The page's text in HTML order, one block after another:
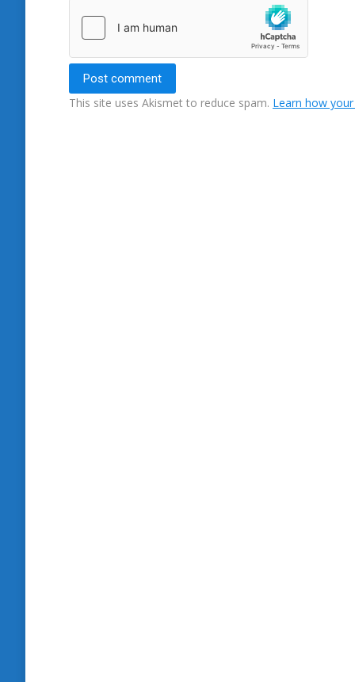
Post comment
This site uses Akismet to reduce spam. Learn how